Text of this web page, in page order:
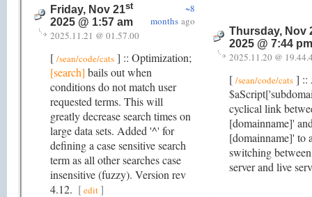
Friday, Nov 21st
2025 @ 1:57 am
~8
months ago
2025.11.21 @ 01.57.00
[ /sean/code/cats ] :: Optimization;
[search] bails out when
conditions do not match user
requested terms. This will
greatly decrease search times on
large data sets. Added '^' for
defining a case sensitive search
term as all other searches case
insensitive (fuzzy). Version rev
4.12. [edit]
Thursday, Nov
2025 @ 7:44 pm
2025.11.20 @
[ /sean/code/cats ] ::
cyclical link
[domainname]'
[domainname]' to
switching
server and live